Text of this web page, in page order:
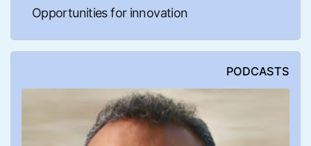
Opportunities for innovation
PODCASTS